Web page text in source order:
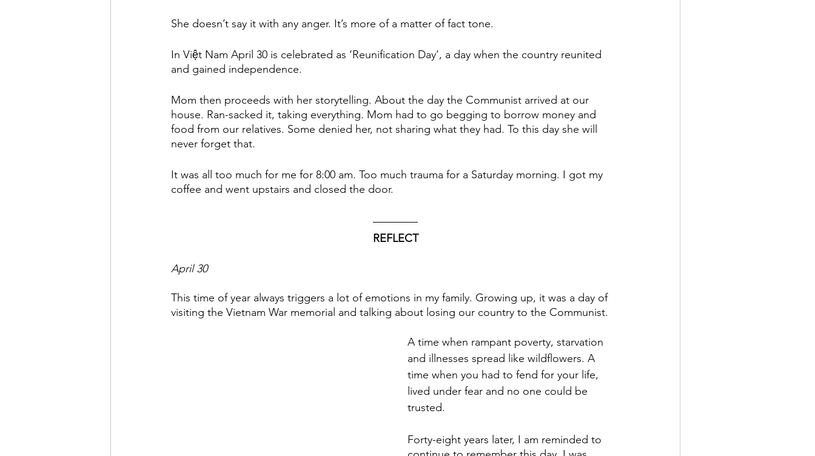
She doesn’t say it with any anger. It’s more of a matter of fact tone.
In Việt Nam April 30 is celebrated as ‘Reunification Day’, a day when the country reunited
and gained independence.
Mom then proceeds with her storytelling. About the day the Communist arrived at our
house. Ran-sacked it, taking everything. Mom had to go begging to borrow money and
food from our relatives. Some denied her, not sharing what they had. To this day she will
never forget that.
It was all too much for me for 8:00 am. Too much trauma for a Saturday morning. I got my
coffee and went upstairs and closed the door.
REFLECT
April 30
This time of year always triggers a lot of emotions in my family. Growing up, it was a day of
visiting the Vietnam War memorial and talking about losing our country to the Communist.
A time when rampant poverty, starvation
and illnesses spread like wildflowers. A
time when you had to fend for your life,
lived under fear and no one could be
trusted.
Forty-eight years later, I am reminded to